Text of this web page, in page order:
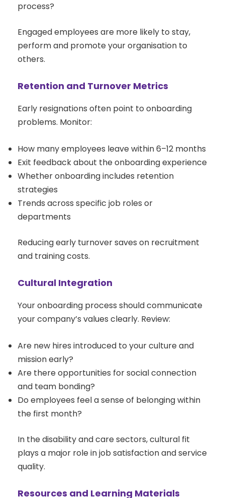
process?
Engaged employees are more likely to stay,
perform and promote your organisation to
others.
Retention and Turnover Metrics
Early resignations often point to onboarding
problems. Monitor:
How many employees leave within 6–12 months
Exit feedback about the onboarding experience
Whether onboarding includes retention
strategies
Trends across specific job roles or
departments
Reducing early turnover saves on recruitment
and training costs.
Cultural Integration
Your onboarding process should communicate
your company’s values clearly. Review:
Are new hires introduced to your culture and
mission early?
Are there opportunities for social connection
and team bonding?
Do employees feel a sense of belonging within
the first month?
In the disability and care sectors, cultural fit
plays a major role in job satisfaction and service
quality.
Resources and Learning Materials